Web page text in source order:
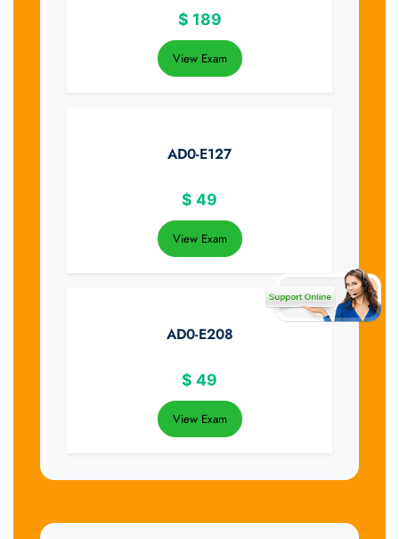
$ 189
View Exam
AD0-E127
$ 49
View Exam
AD0-E208
$ 49
View Exam